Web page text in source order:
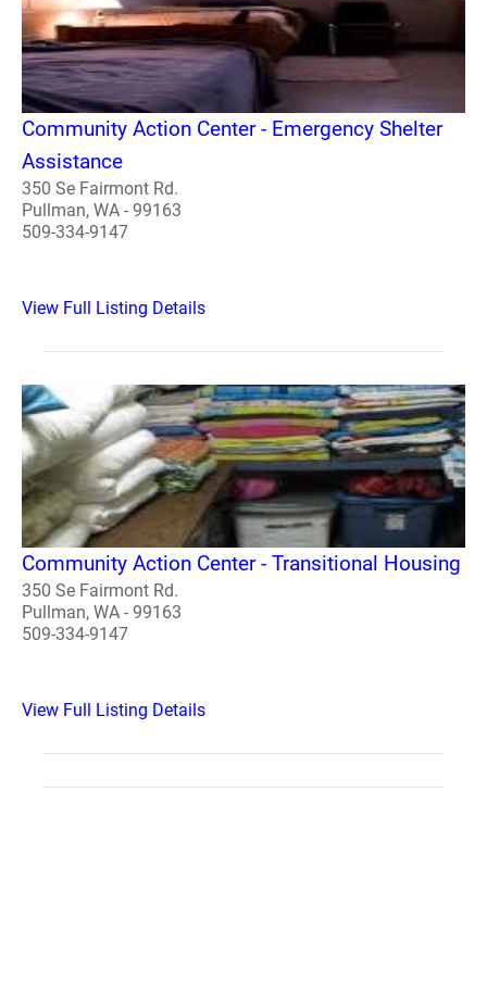
Community Action Center - Emergency Shelter
Assistance
350 Se Fairmont Rd.
Pullman, WA - 99163
509-334-9147
View Full Listing Details
Community Action Center - Transitional Housing
350 Se Fairmont Rd.
Pullman, WA - 99163
509-334-9147
View Full Listing Details